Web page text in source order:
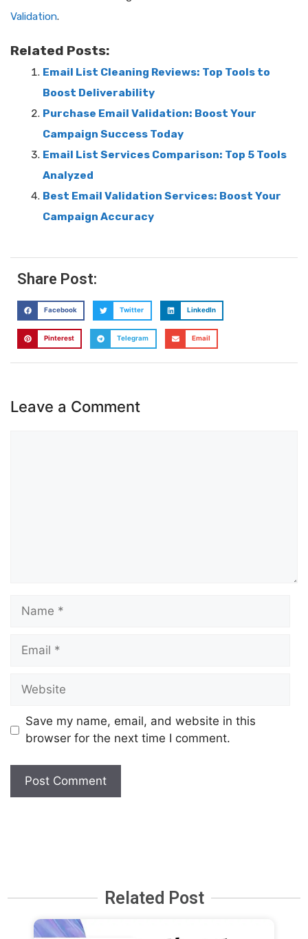
Validation.
Related Posts:
Email List Cleaning Reviews: Top Tools to
Boost Deliverability
Purchase Email Validation: Boost Your
Campaign Success Today
Email List Services Comparison: Top 5 Tools
Analyzed
Best Email Validation Services: Boost Your
Campaign Accuracy
Share Post:
Facebook Twitter LinkedIn
Pinterest Telegram Email
Leave a Comment
Save my name, email, and website in this
browser for the next time I comment.
Related Post